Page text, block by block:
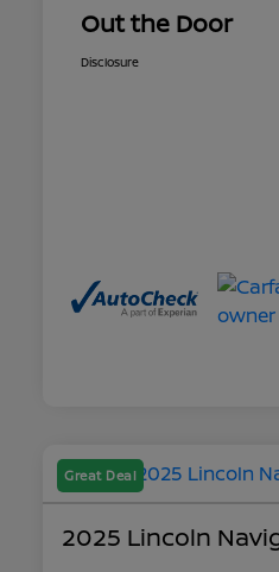
Out the Door
Disclosure
Great Deal
2025 Lincoln